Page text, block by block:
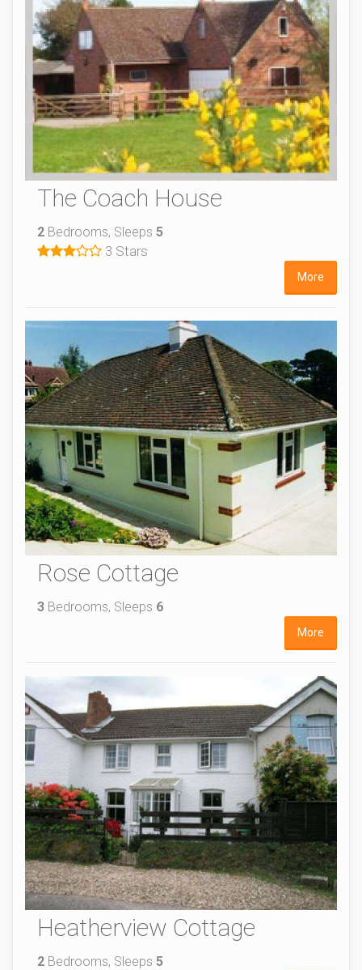
The Coach House
2 Bedrooms, Sleeps 5
3 Stars
More
Rose Cottage
3 Bedrooms, Sleeps 6
More
Heatherview Cottage
2 Bedrooms, Sleeps 5